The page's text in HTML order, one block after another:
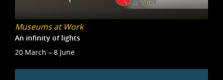
Museums at Work
An infinity of lights
20 March – 8 June